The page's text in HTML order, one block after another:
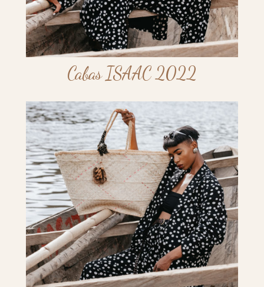
Cabas ISAAC 2022